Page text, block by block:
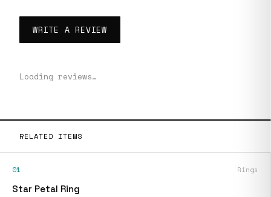
WRITE A REVIEW
Loading reviews…
RELATED ITEMS
01 Rings
Star Petal Ring